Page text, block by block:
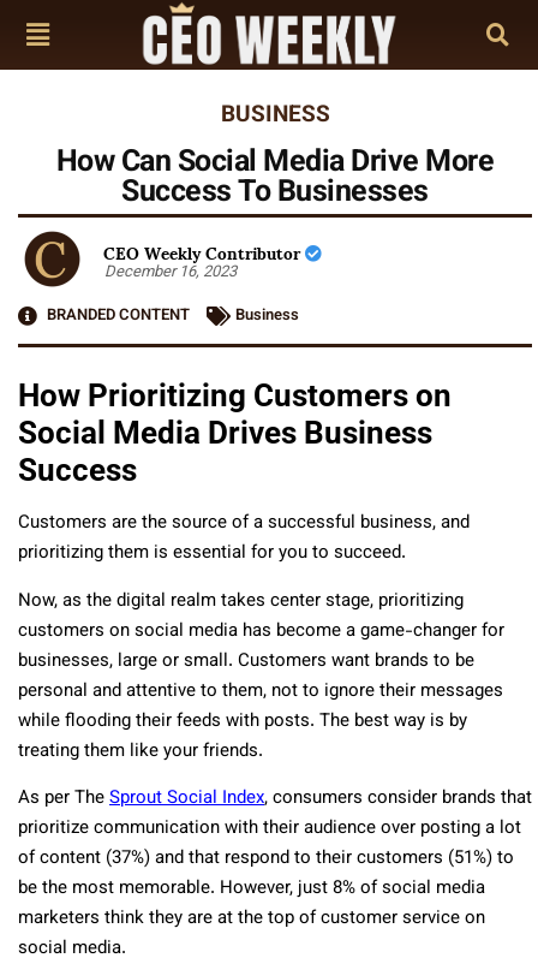
BUSINESS
How Can Social Media Drive More
Success To Businesses
CEO Weekly Contributor
December 16, 2023
BRANDED CONTENT
Business
How Prioritizing Customers on
Social Media Drives Business
Success
Customers are the source of a successful business, and
prioritizing them is essential for you to succeed.
Now, as the digital realm takes center stage, prioritizing
customers on social media has become a game-changer for
businesses, large or small. Customers want brands to be
personal and attentive to them, not to ignore their messages
while flooding their feeds with posts. The best way is by
treating them like your friends.
As per TheSprout Social Index, consumers consider brands that
prioritize communication with their audience over posting a lot
of content (37%) and that respond to their customers (51%) to
be the most memorable. However, just 8% of social media
marketers think they are at the top of customer service on
social media.